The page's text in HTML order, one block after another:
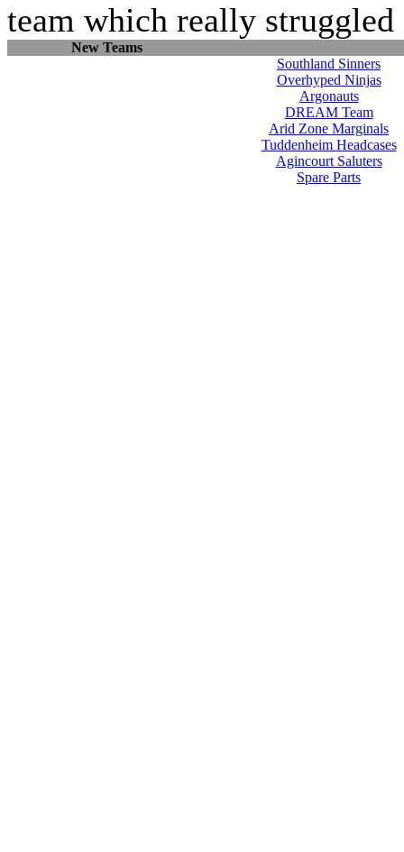
team which really
New Teams
Southland Sinners
Overhyped Ninjas
Argonauts
DREAM Team
Arid Zone Marginals
Tuddenheim Headcases
Agincourt Saluters
Spare Parts